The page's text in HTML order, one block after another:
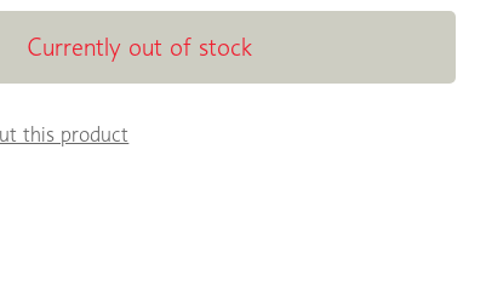
Currently out of stock
this product